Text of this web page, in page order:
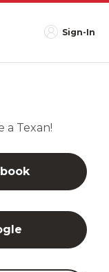
Sign-In
a Texan!